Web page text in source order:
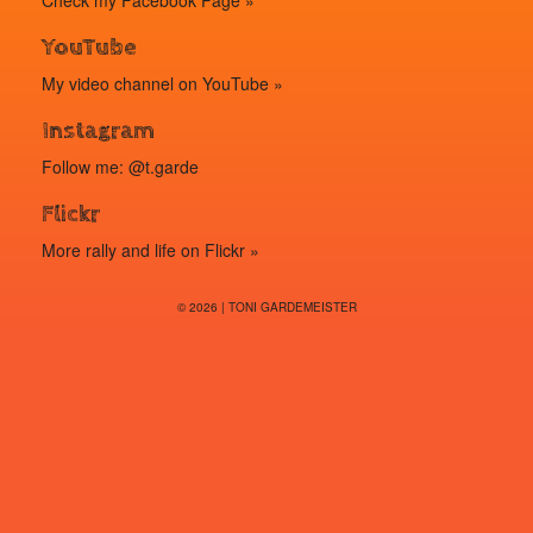
YouTube
My video channel on YouTube »
Instagram
Follow me: @t.garde
Flickr
More rally and life on Flickr »
© 2026 | TONI GARDEMEISTER